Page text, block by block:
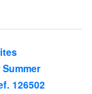
126502